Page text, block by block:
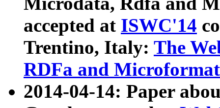
accepted at ISWC'14
Trentino, Italy: The
RDFa and Microformat
2014-04-14: Paper